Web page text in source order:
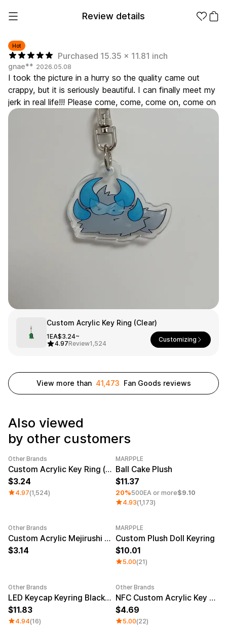
Hot
Purchased 15.35 x 11.81 inch
gnae** 2026.05.08
I took the picture in a hurry so the quality came out
crappy, but it is seriously beautiful. I can finally meet my
jerk in real life!!! Please come, come, come on, come on
Custom Acrylic Key Ring (Clear)
1EA$3.24~
4.97Review1,524
Customizing
View more than 41,473 Fan Goods reviews
Also viewed
by other customers
Other Brands
Custom Acrylic Key Ring (Clear)
3.24
4.97(1,524)
MARPPLE
Ball Cake Plush
11.37
20%500EA or more$9.10
4.93(1,173)
Other Brands
Custom Acrylic Mejirushi Key Ring (Clear)
3.14
MARPPLE
Custom Plush Doll Keyring
10.01
5.00(21)
Other Brands
LED Keycap Keyring Black (1 unit)
11.83
4.94(16)
Other Brands
NFC Custom Acrylic Key Ring (Clear)
4.69
5.00(22)
Review details
from 1EA
Products
Apparel
Kids
Sign Up
Customer
Service
Service
Introduce
English
Apparel Category
All
Products
Sweatshir
ts
Hoodie
Sleeve Type
Sleeveless
Short sleeve
Long sleeve
AAA
Printstar
Cotton/Polyester
Down/Padding
Curation
Best Product
Sheer Top & Tube
Top